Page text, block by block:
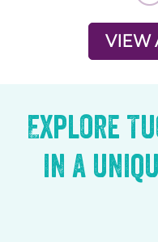
VIEW
Explore
in a